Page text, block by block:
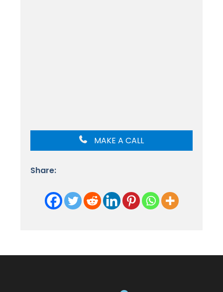
MAKE A CALL
Share: